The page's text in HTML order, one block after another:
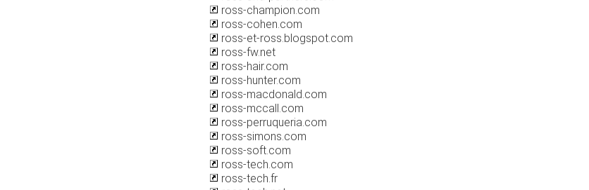
ross-champion.com
ross-cohen.com
ross-et-ross.blogspot.com
ross-fw.net
ross-hair.com
ross-hunter.com
ross-macdonald.com
ross-mccall.com
ross-perruqueria.com
ross-simons.com
ross-soft.com
ross-tech.com
ross-tech.fr